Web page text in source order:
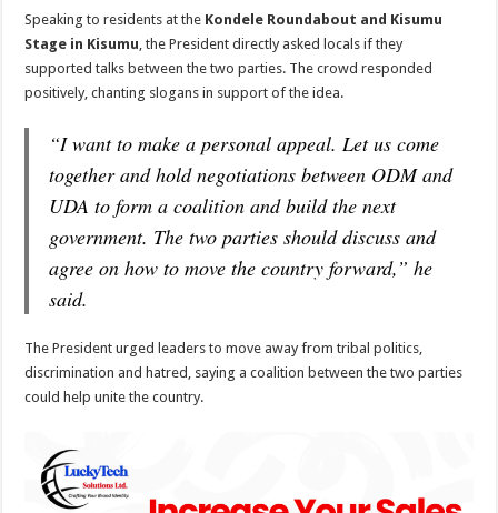
Speaking to residents at the Kondele Roundabout and Kisumu
Stage in Kisumu, the President directly asked locals if they
supported talks between the two parties. The crowd responded
positively, chanting slogans in support of the idea.
“I want to make a personal appeal. Let us come
together and hold negotiations between ODM and
UDA to form a coalition and build the next
government. The two parties should discuss and
agree on how to move the country forward,” he
said.
The President urged leaders to move away from tribal politics,
discrimination and hatred, saying a coalition between the two parties
could help unite the country.